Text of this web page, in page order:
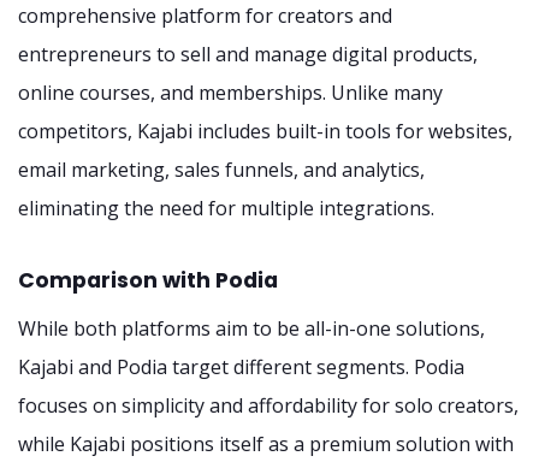
comprehensive platform for creators and
entrepreneurs to sell and manage digital products,
online courses, and memberships. Unlike many
competitors, Kajabi includes built-in tools for websites,
email marketing, sales funnels, and analytics,
eliminating the need for multiple integrations.
Comparison with Podia
While both platforms aim to be all-in-one solutions,
Kajabi and Podia target different segments. Podia
focuses on simplicity and affordability for solo creators,
while Kajabi positions itself as a premium solution with